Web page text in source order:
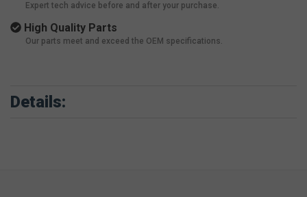
Expert tech advice before and after your purchase.
High Quality Parts
Our parts meet and exceed the OEM specifications.
Details: